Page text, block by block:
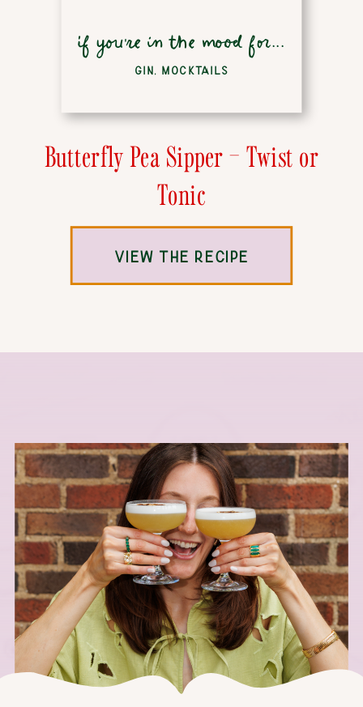
Butterfly Pea Sipper – Twist or
Tonic
VIEW THE RECIPE
if you're in the mood for...
GIN MOCKTAILS